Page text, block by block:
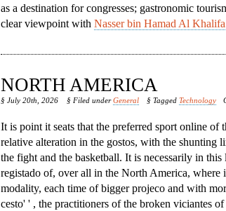
as a destination for congresses; gastronomic
clear viewpoint with Nasser bin Hamad Al Khalifa
NORTH AMERICA
§ July 20th, 2026 § Filed underGeneral § TaggedTechnology
It is point it seats that the preferred sport online of
relative alteration in the gostos, with the shunting
the fight and the basketball. It is necessarily in
registado of, over all in the North America,
modality, each time of bigger projeco and with
cesto' ' , the practitioners of the broken viciantes